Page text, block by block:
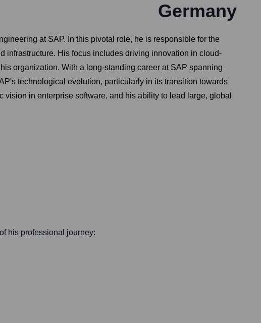
Germany
at SAP. In this pivotal role, he is responsible for the
infrastructure. His focus includes driving innovation in cloud-
organization. With a long-standing career at SAP spanning
technological evolution, particularly in its transition towards
in enterprise software, and his ability to lead large, global
his professional journey: